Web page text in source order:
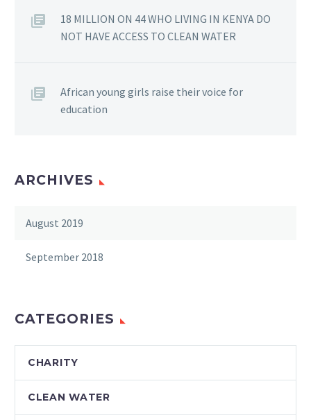
18 MILLION ON 44 WHO LIVING IN KENYA DO
NOT HAVE ACCESS TO CLEAN WATER
African young girls raise their voice for
education
ARCHIVES
August 2019
September 2018
CATEGORIES
CHARITY
CLEAN WATER